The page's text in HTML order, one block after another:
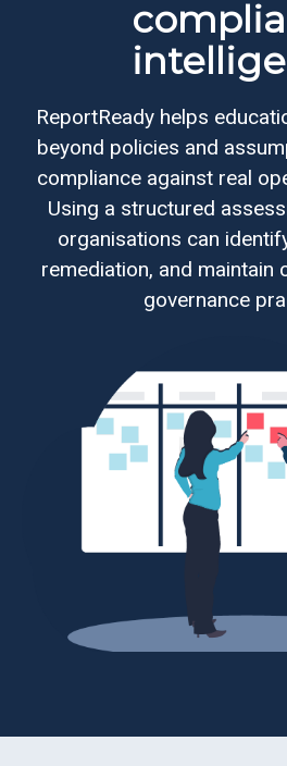
Educational
services
Learning
Business
Partners
Ollerenshaw
ReportReady helps
beyond policies and
compliance against real
Using a structured
organisations can
remediation, and maintain
governance